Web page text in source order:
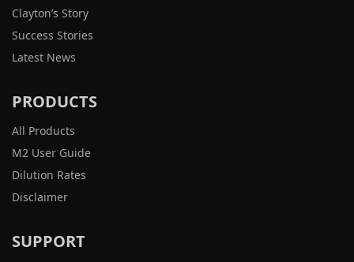
Clayton’s Story
Success Stories
Latest News
PRODUCTS
All Products
M2 User Guide
Dilution Rates
Disclaimer
SUPPORT